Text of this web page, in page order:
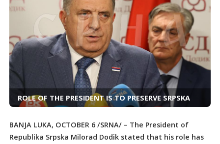
ROLE OF THE PRESIDENT IS TO PRESERVE SRPSKA
BANJA LUKA, OCTOBER 6 /SRNA/ – The President of
Republika Srpska Milorad Dodik stated that his role has